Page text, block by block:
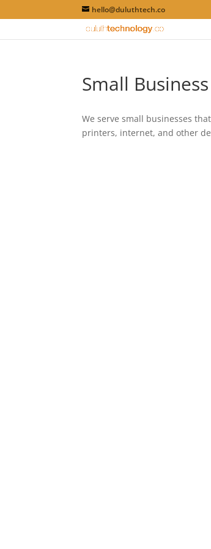
hello@duluthtech.co
Small Business
We serve small businesses
printers, internet, and other